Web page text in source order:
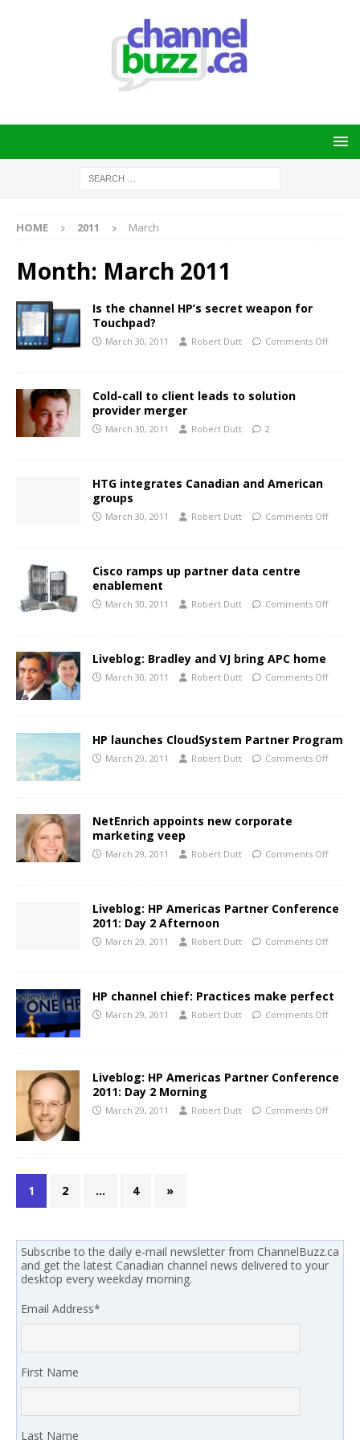
HOME 2011 March
Month: March 2011
Is the channel HP’s secret weapon for
Touchpad?
March 30, 2011 Robert Dutt Comments Off
Cold-call to client leads to solution
provider merger
March 30, 2011 Robert Dutt 2
HTG integrates Canadian and American
groups
March 30, 2011 Robert Dutt Comments Off
Cisco ramps up partner data centre
enablement
March 30, 2011 Robert Dutt Comments Off
Liveblog: Bradley and VJ bring APC home
March 30, 2011 Robert Dutt Comments Off
HP launches CloudSystem Partner Program
March 29, 2011 Robert Dutt Comments Off
NetEnrich appoints new corporate
marketing veep
March 29, 2011 Robert Dutt Comments Off
Liveblog: HP Americas Partner Conference
2011: Day 2 Afternoon
March 29, 2011 Robert Dutt Comments Off
HP channel chief: Practices make perfect
March 29, 2011 Robert Dutt Comments Off
Liveblog: HP Americas Partner Conference
2011: Day 2 Morning
March 29, 2011 Robert Dutt Comments Off
1 2 … 4 »
Subscribe to the daily e-mail newsletter from ChannelBuzz.ca
and get the latest Canadian channel news delivered to your
desktop every weekday morning.
Email Address*
First Name
Last Name